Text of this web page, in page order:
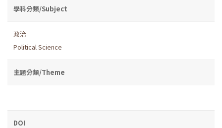
學科分類/Subject
政治
Political Science
主題分類/Theme
DOI